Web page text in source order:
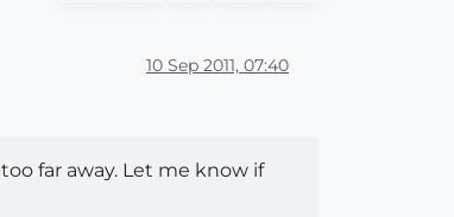
10 Sep 2011, 07:40
far away. Let me know if